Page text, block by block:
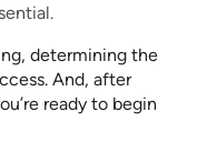
determining the
And, after
ready to begin